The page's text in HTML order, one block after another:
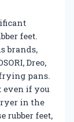
feet.
brands,
Dreo,
pans.
if you
in the
rubber feet,